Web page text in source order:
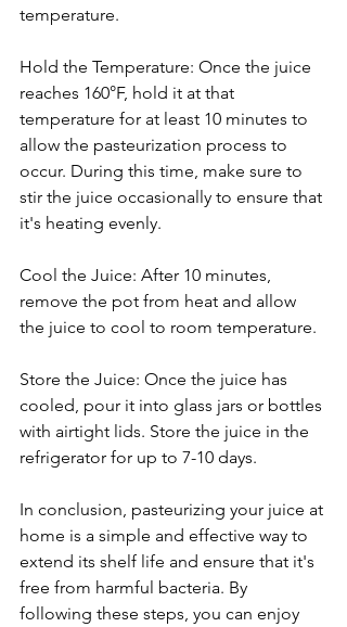
temperature.
Hold the Temperature: Once the juice
reaches 160°F, hold it at that
temperature for at least 10 minutes to
allow the pasteurization process to
occur. During this time, make sure to
stir the juice occasionally to ensure that
it's heating evenly.
Cool the Juice: After 10 minutes,
remove the pot from heat and allow
the juice to cool to room temperature.
Store the Juice: Once the juice has
cooled, pour it into glass jars or bottles
with airtight lids. Store the juice in the
refrigerator for up to 7-10 days.
In conclusion, pasteurizing your juice at
home is a simple and effective way to
extend its shelf life and ensure that it's
free from harmful bacteria. By
following these steps, you can enjoy